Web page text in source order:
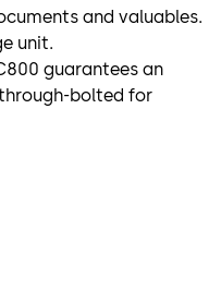
and valuables.
unit.
guarantees an
bolted for